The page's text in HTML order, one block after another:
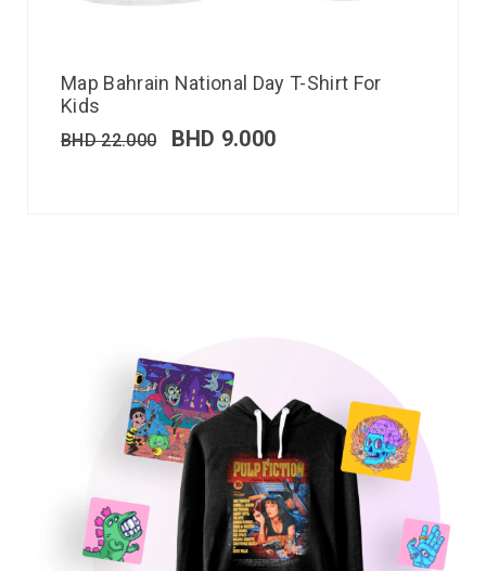
Map Bahrain National Day T-Shirt For
Kids
BHD22.000 BHD 9.000